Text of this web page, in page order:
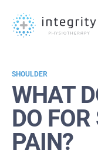
SHOULDER
WHAT
DO
PAIN?